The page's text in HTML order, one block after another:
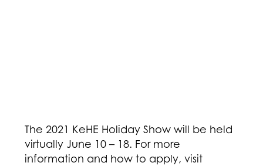
The 2021 KeHE Holiday Show will be held
virtually June 10 – 18. For more
information and how to apply, visit